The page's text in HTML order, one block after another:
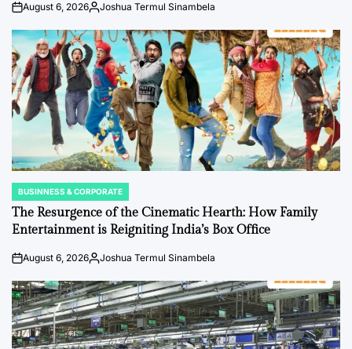
onAugust 6, 2026Posted
Joshua Termul Sinambela
POSTED
IN
BUSINNESS & CORPORATE
The Resurgence of the Cinematic Hearth: How Family
Entertainment is Reigniting India’s Box Office
onAugust 6, 2026Posted
Joshua Termul Sinambela